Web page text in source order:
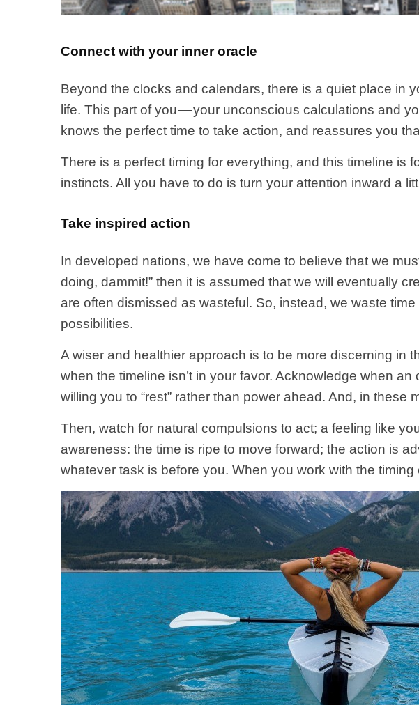
Connect with your inner oracle
Beyond the clocks and calendars, there is a quiet place in
life. This part of you — your unconscious calculations and
knows the perfect time to take action, and reassures you
There is a perfect timing for everything, and this timeline
instincts. All you have to do is turn your attention inward a
Take inspired action
In developed nations, we have come to believe that we
doing, dammit!” then it is assumed that we will eventually
are often dismissed as wasteful. So, instead, we waste
possibilities.
A wiser and healthier approach is to be more discerning in
when the timeline isn’t in your favor. Acknowledge when
willing you to “rest” rather than power ahead. And, in
Then, watch for natural compulsions to act; a feeling like
awareness: the time is ripe to move forward; the action is
whatever task is before you. When you work with the